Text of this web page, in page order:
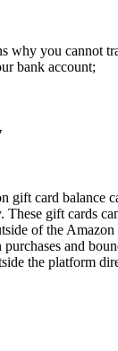
why you cannot
bank account;
gift card balance
These gift cards
of the Amazon
and
the platform